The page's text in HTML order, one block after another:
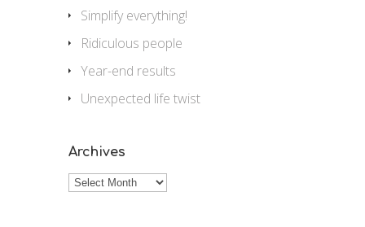
Simplify everything!
Ridiculous people
Year-end results
Unexpected life twist
Archives
Archives